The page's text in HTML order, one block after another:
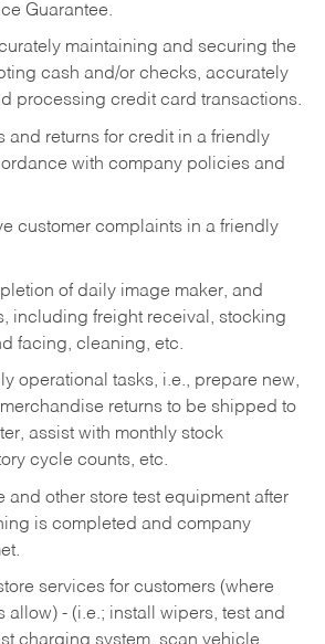
Guarantee.
maintaining and securing the
cash and/or checks, accurately
processing credit card transactions.
and returns for credit in a friendly
with company policies and
customer complaints in a friendly
of daily image maker, and
including freight receival, stocking
facing, cleaning, etc.
operational tasks, i.e., prepare new,
returns to be shipped to
assist with monthly stock
cycle counts, etc.
and other store test equipment after
is completed and company
services for customers (where
allow) - (i.e.; install wipers, test and